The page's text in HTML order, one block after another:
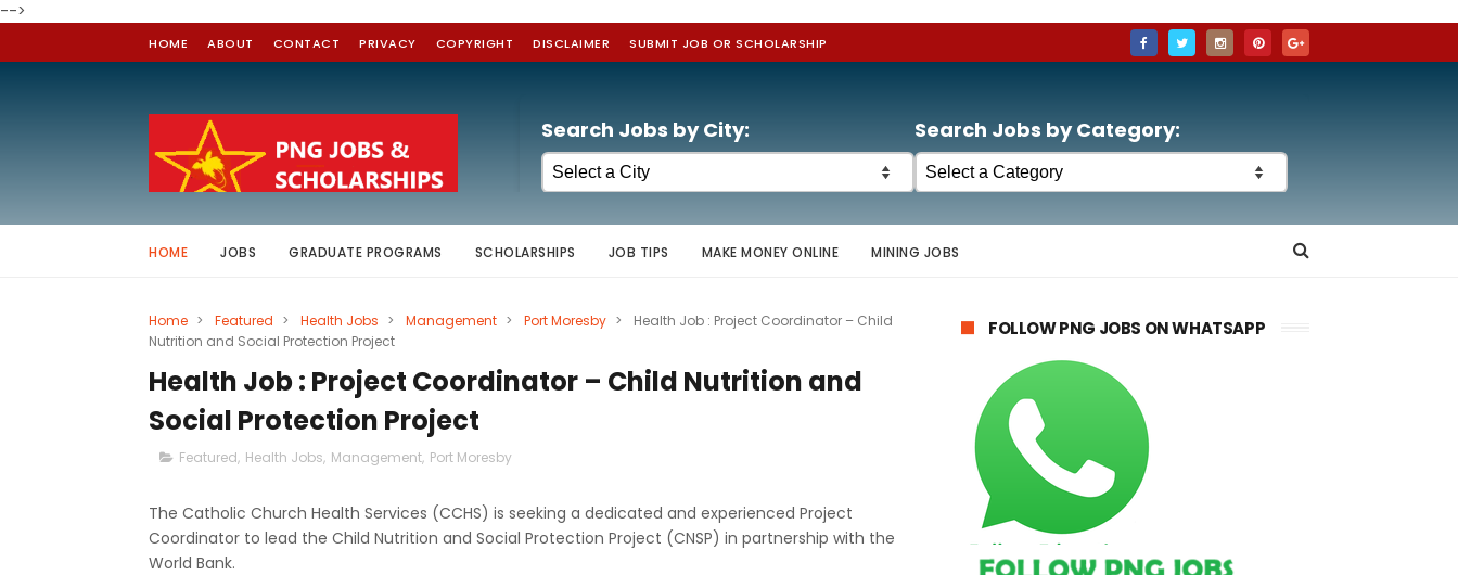
-->
HOME ABOUT CONTACT PRIVACY COPYRIGHT DISCLAIMER SUBMIT JOB OR SCHOLARSHIP
Search Jobs by City: Search Jobs by Category:
HOME JOBS GRADUATE PROGRAMS SCHOLARSHIPS JOB TIPS MAKE MONEY ONLINE MINING JOBS
Home > Featured > Health Jobs > Management > Port Moresby >
Health Job : Project Coordinator – Child
Nutrition and Social Protection Project
Health Job : Project Coordinator – Child Nutrition and
Social Protection Project
Featured, Health Jobs, Management, Port Moresby
The Catholic Church Health Services (CCHS) is seeking a dedicated and experienced Project
Coordinator to lead the Child Nutrition and Social Protection Project (CNSP) in partnership with the
World Bank.
FOLLOW PNG JOBS ON WHATSAPP